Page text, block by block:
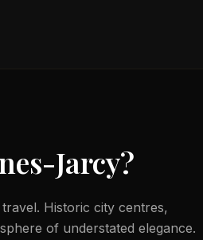
Jarcy?
Historic city centres,
of understated elegance.